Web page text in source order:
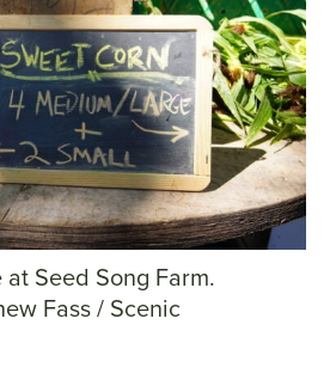
Seed Song Farm.
Fass / Scenic